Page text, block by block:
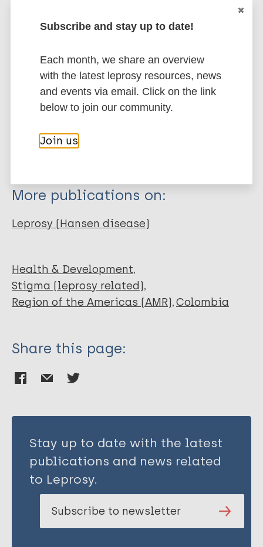
More information
Journal Article
Author
Fastenau A
Ghergu C
Robinson J
Export citations:
EndNote X3 XML
EndNote 7 XML
Marc
PubMedId
More publications on:
Leprosy (Hansen disease)
Health & Development
Stigma (leprosy related)
Region of the Americas (AMR) Colombia
Share this page:
Stay up to date with the latest
publications and news related
to Leprosy.
Subscribe to newsletter
Subscribe and stay up to date!
Each month, we share an overview
with the latest leprosy resources, news
and events via email. Click on the link
below to join our community.
Join us